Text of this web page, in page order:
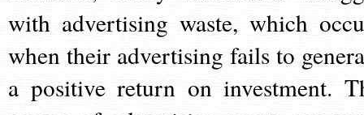
with advertising waste, which
when their advertising fails to
a positive return on investment.